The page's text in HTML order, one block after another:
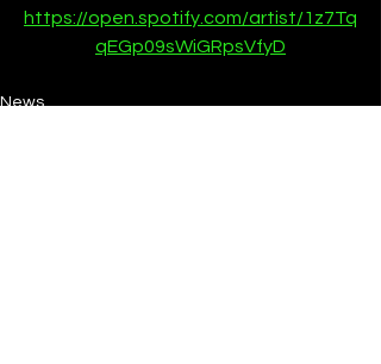
https://open.spotify.com/artist/1z7Tq
qEGp09sWiGRpsVfyD
News